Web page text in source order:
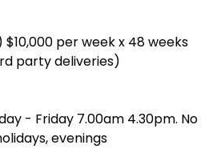
per week x 48 weeks
party deliveries)
- Friday 7.00am 4.30pm. No
evenings